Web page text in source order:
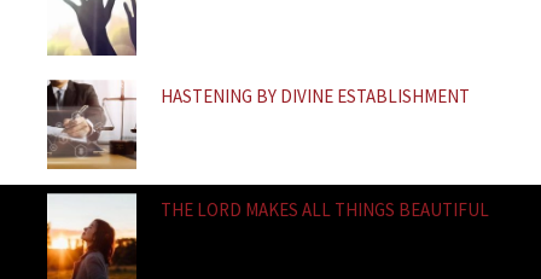
HASTENING BY DIVINE ESTABLISHMENT
THE LORD MAKES ALL THINGS BEAUTIFUL